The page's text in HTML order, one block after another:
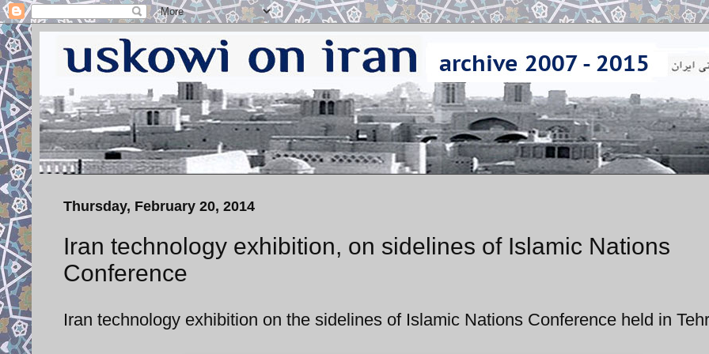
Thursday, February 20, 2014
Iran technology exhibition, on sidelines of Islamic Nations
Conference
Iran technology exhibition on the sidelines of Islamic Nations Conference held in